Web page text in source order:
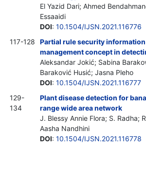
El Yazid Dari; Ahmed
Essaaidi
DOI: 10.1504/IJSN.2021.116776
117-128
Partial rule security
management concept in
Aleksandar Jokić; Sabina
Baraković Husić; Jasna Pleho
DOI: 10.1504/IJSN.2021.116777
129-
134
Plant disease detection for
range wide area network
J. Blessy Annie Flora; S. Radha;
Aasha Nandhini
DOI: 10.1504/IJSN.2021.116778